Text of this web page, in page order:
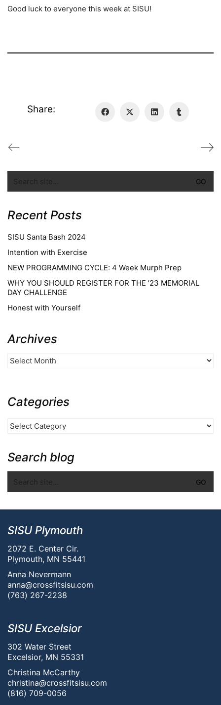
Good luck to everyone this week at SISU!
Share:
Recent Posts
SISU Santa Bash 2024
Intention with Exercise
NEW PROGRAMMING CYCLE: 4 Week Murph Prep
WHY YOU SHOULD REGISTER FOR THE ’23 MEMORIAL
DAY CHALLENGE
Honest with Yourself
Archives
Categories
Search blog
SISU Plymouth
2072 E. Center Cir.
Plymouth, MN 55441
Anna Nevermann
anna@crossfitsisu.com
(763) 267-2238
SISU Excelsior
302 Water Street
Excelsior, MN 55331
Christina McCarthy
christina@crossfitsisu.com
(816) 709-0056